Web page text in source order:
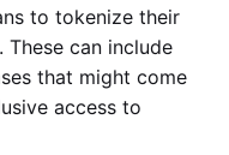
to tokenize their
These can include
that might come
access to